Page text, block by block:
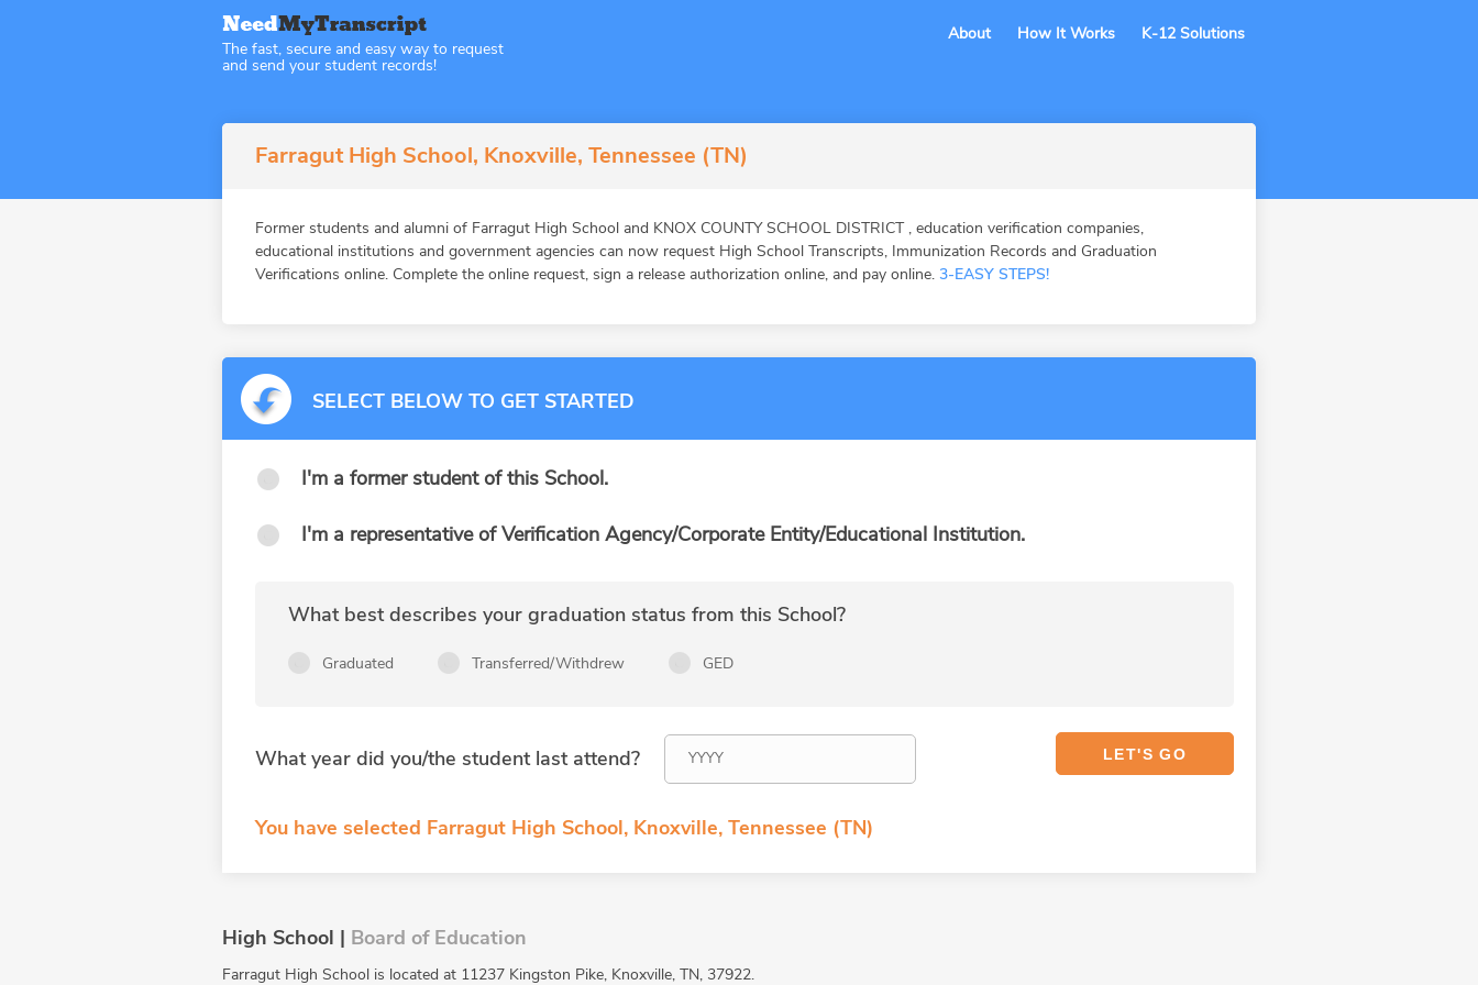
The fast, secure and easy way to request
and send your student records!
About How It Works K-12 Solutions
Farragut High School, Knoxville, Tennessee (TN)
Former students and alumni of Farragut High School and KNOX COUNTY SCHOOL DISTRICT , education verification companies,
educational institutions and government agencies can now request High School Transcripts, Immunization Records and Graduation
Verifications online. Complete the online request, sign a release authorization online, and pay online. 3-EASY STEPS!
SELECT BELOW TO GET STARTED
I'm a former student of this School.
I'm a representative of Verification Agency/Corporate Entity/Educational Institution.
What best describes your graduation status from this School?
Graduated Transferred/Withdrew GED
What year did you/the student last attend?
You have selected Farragut High School, Knoxville, Tennessee (TN)
High School | Board of Education
Farragut High School is located at 11237 Kingston Pike, Knoxville, TN, 37922.